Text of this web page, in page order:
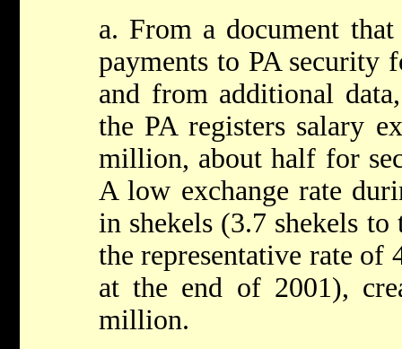
a. From a document
payments to PA security
and from additional
the PA registers salary
million, about half for
A low exchange rate
in shekels (3.7 shekels
the representative rate of
at the end of 2001),
million.